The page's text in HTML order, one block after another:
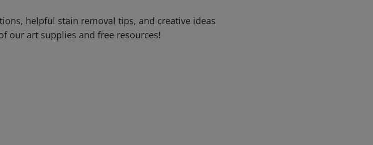
helpful stain removal tips, and creative ideas
our art supplies and free resources!